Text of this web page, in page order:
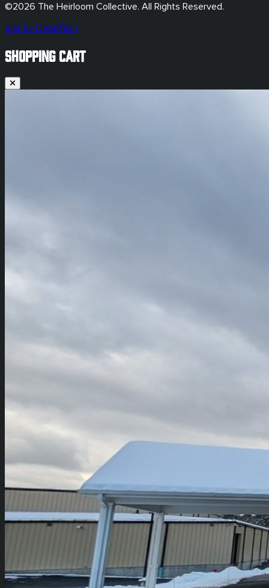
©2026 The Heirloom Collective. All Rights Reserved.
Site by DopeTech
SHOPPING CART